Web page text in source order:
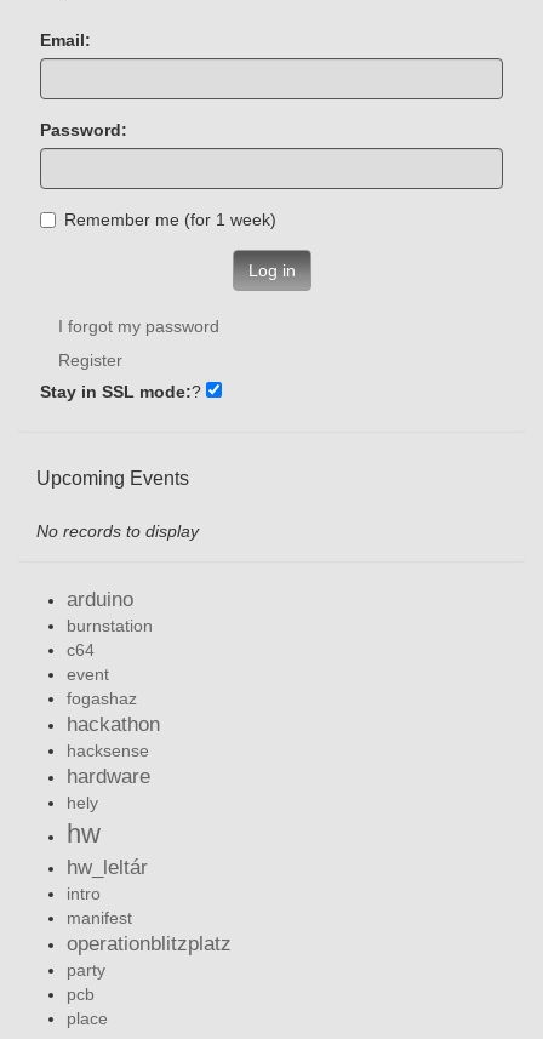
Email:
Password:
Remember me (for 1 week)
Log in
I forgot my password
Register
Stay in SSL mode:?
Upcoming Events
No records to display
arduino
burnstation
c64
event
fogashaz
hackathon
hacksense
hardware
hely
hw
hw_leltár
intro
manifest
operationblitzplatz
party
pcb
place